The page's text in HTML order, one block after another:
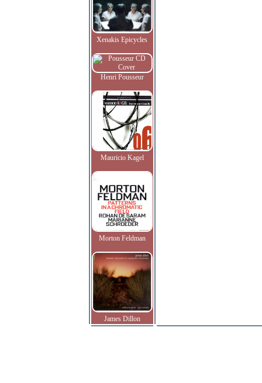
Xenakis Epicycles
Henri Pousseur
Mauricio Kagel
Morton Feldman
James Dillon